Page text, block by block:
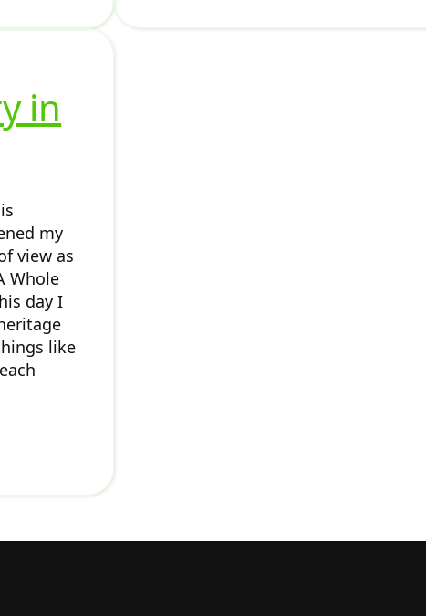
in
my
view as
Whole
day I
like